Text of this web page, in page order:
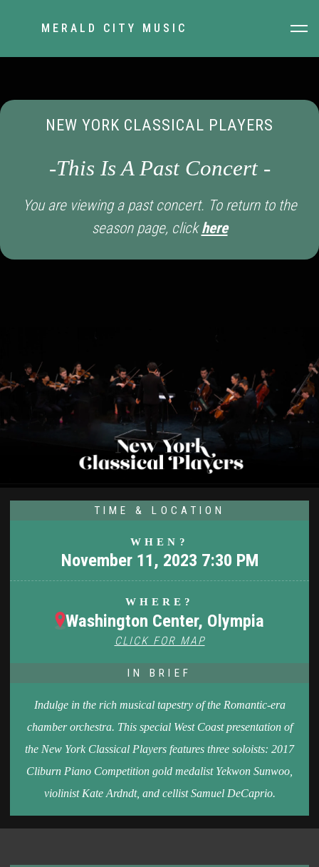
MERALD CITY MUSIC
NEW YORK CLASSICAL PLAYERS
-This Is A Past Concert -
You are viewing a past concert. To return to the
season page, clickhere
TIME & LOCATION
WHEN?
November 11, 2023 7:30 PM
WHERE?
Washington Center, Olympia
CLICK FOR MAP
IN BRIEF
Indulge in the rich musical tapestry of the Romantic-era
chamber orchestra. This special West Coast presentation of
the New York Classical Players features three soloists: 2017
Cliburn Piano Competition gold medalist Yekwon Sunwoo,
violinist Kate Ardndt, and cellist Samuel DeCaprio.